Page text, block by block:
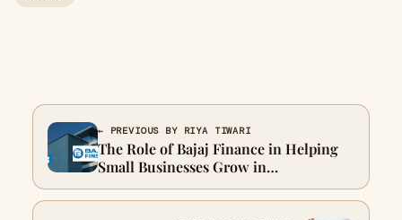
← PREVIOUS BY RIYA TIWARI
The Role of Bajaj Finance in Helping
Small Businesses Grow in
Thoothukudi